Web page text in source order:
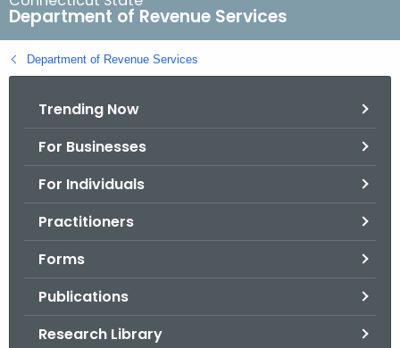
c
h
B
Department of Revenue Services
Department of Revenue Services
Trending Now
For Businesses
For Individuals
Practitioners
Forms
Publications
Research Library